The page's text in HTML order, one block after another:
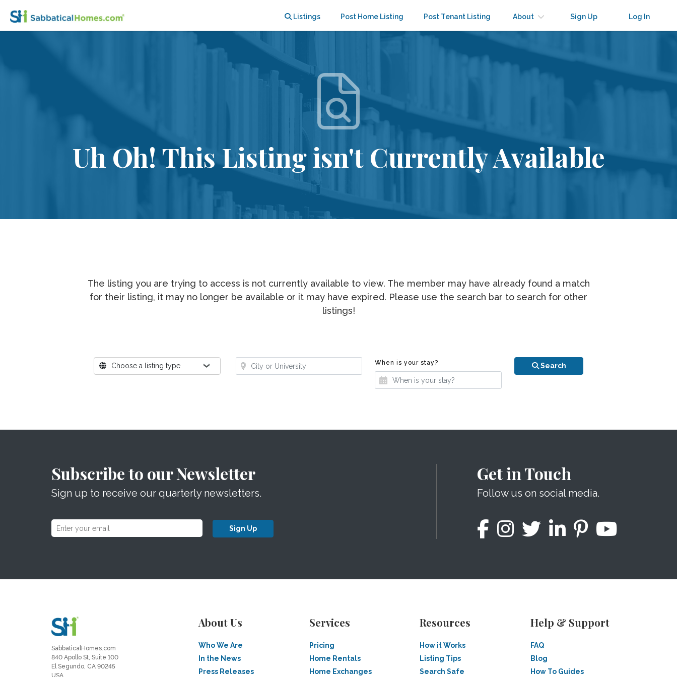
Listings Post Home Listing Post Tenant Listing About Sign Up Log In
Uh Oh! This Listing isn't Currently Available
The listing you are trying to access is not currently available to view. The member may have already found a match
for their listing, it may no longer be available or it may have expired. Please use the search bar to search for other
listings!
Where?Choose a listing type
Where? When is your stay? Search
Subscribe to our Newsletter
Sign up to receive our quarterly newsletters.
Sign Up
Get in Touch
Follow us on social media.
SabbaticalHomes.com
840 Apollo St, Suite 100
El Segundo, CA 90245
USA
About Us
Who We Are
In the News
Press Releases
Services
Pricing
Home Rentals
Home Exchanges
Resources
How it Works
Listing Tips
Search Safe
Help & Support
FAQ
Blog
How To Guides